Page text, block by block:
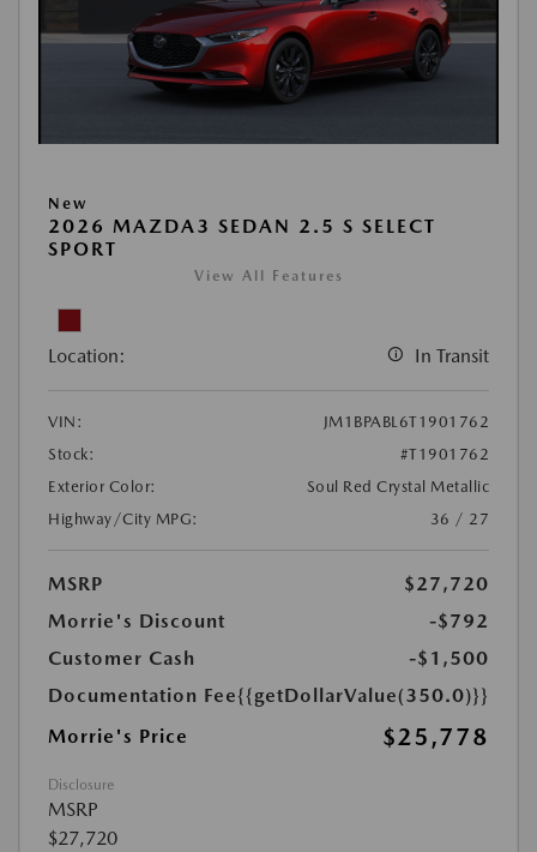
New
2026 MAZDA3 SEDAN 2.5 S SELECT
SPORT
View All Features
Location: In Transit
VIN:
JM1BPABL6T1901762
Stock:
#T1901762
Exterior Color:
Soul Red Crystal Metallic
Highway/City MPG:
36 / 27
MSRP
$27,720
Morrie's Discount
-$792
Customer Cash
-$1,500
Documentation Fee{{getDollarValue(350.0)}}
Morrie's Price
$25,778
Disclosure
MSRP
$27,720